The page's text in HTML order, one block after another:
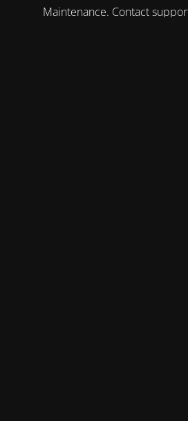
Maintenance. Contact